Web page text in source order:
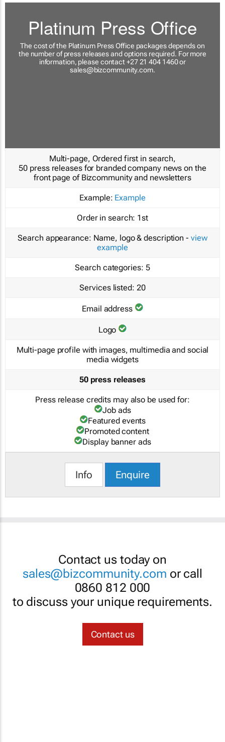
Platinum Press Office
The cost of the Platinum Press Office packages depends on
the number of press releases and options required. For more
information, please contact +27 21 404 1460 or
sales@bizcommunity.com.
Multi-page, Ordered first in search,
50 press releases for branded company news on the
front page of Bizcommunity and newsletters
Example: Example
Order in search: 1st
Search appearance: Name, logo & description - view
example
Search categories: 5
Services listed: 20
Email address
Logo
Multi-page profile with images, multimedia and social
media widgets
50 press releases
Press release credits may also be used for:
Job ads
Featured events
Promoted content
Display banner ads
Info Enquire
Contact us today on
sales@bizcommunity.com or call
0860 812 000
to discuss your unique requirements.
Contact us